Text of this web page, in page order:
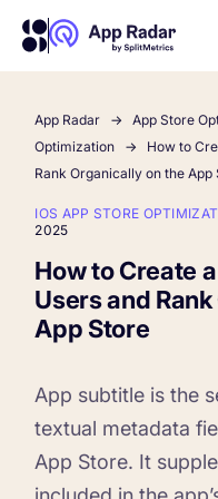
AI
Platform Features
PLATFORM
Get market
competitors
Why App Radar
About Us
App Marketing
Learn
App Radar App Store
Optimization
How to
Rank Organically on the App
IOS APP STORE
2025
How to Create
Users and
App Store
App subtitle is the
textual metadata
App Store. It